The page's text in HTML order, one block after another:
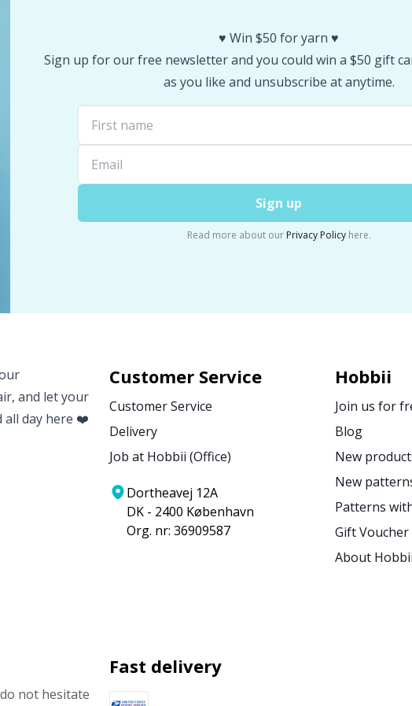
♥️ Win $50 for yarn ♥️
Sign up for our free newsletter and you could win a $50 gift
as you like and unsubscribe at anytime.
Sign up
Read more about our Privacy Policyhere.
and let your
all day here ❤️
Customer Service
Customer Service
Delivery
Job at Hobbii (Office)
Dortheavej 12A
DK - 2400 København
Org. nr: 36909587
Hobbii
Join us for
Blog
New
New
Patterns
Gift Voucher
About Hobbii
not hesitate
Fast delivery